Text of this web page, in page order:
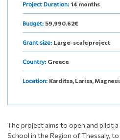
Project Duration: 14 months
Budget: 59,990.62€
Grant size: Large-scale project
Country: Greece
Location: Karditsa, Larisa,
The project aims to open and pilot
School in the Region of Thessaly,